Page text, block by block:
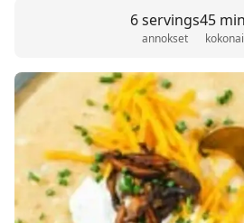
6 servings
annokset
45